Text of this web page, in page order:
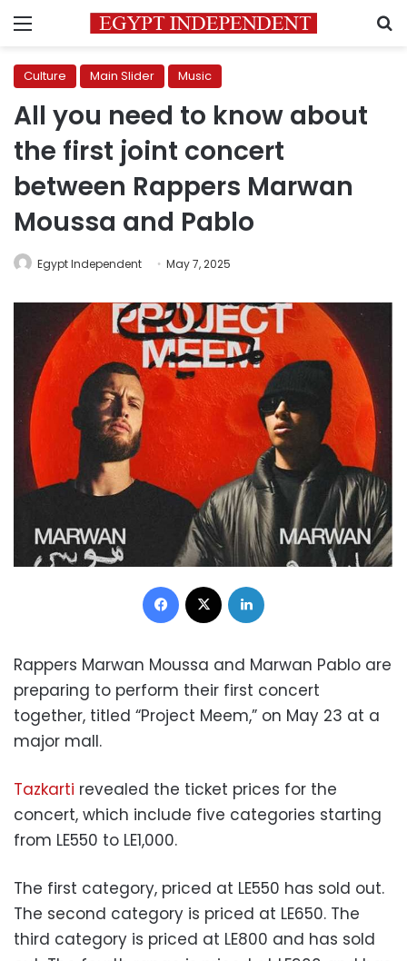
Menu
Culture Main Slider Music
All you need to know about
the first joint concert
between Rappers Marwan
Moussa and Pablo
Egypt Independent May 7, 2025
Facebook
Rappers Marwan Moussa and Marwan Pablo are
preparing to perform their first concert
together, titled “Project Meem,” on May 23 at a
major mall.
Tazkarti revealed the ticket prices for the
concert, which include five categories starting
from LE550 to LE1,000.
The first category, priced at LE550 has sold out.
The second category is priced at LE650. The
third category is priced at LE800 and has sold